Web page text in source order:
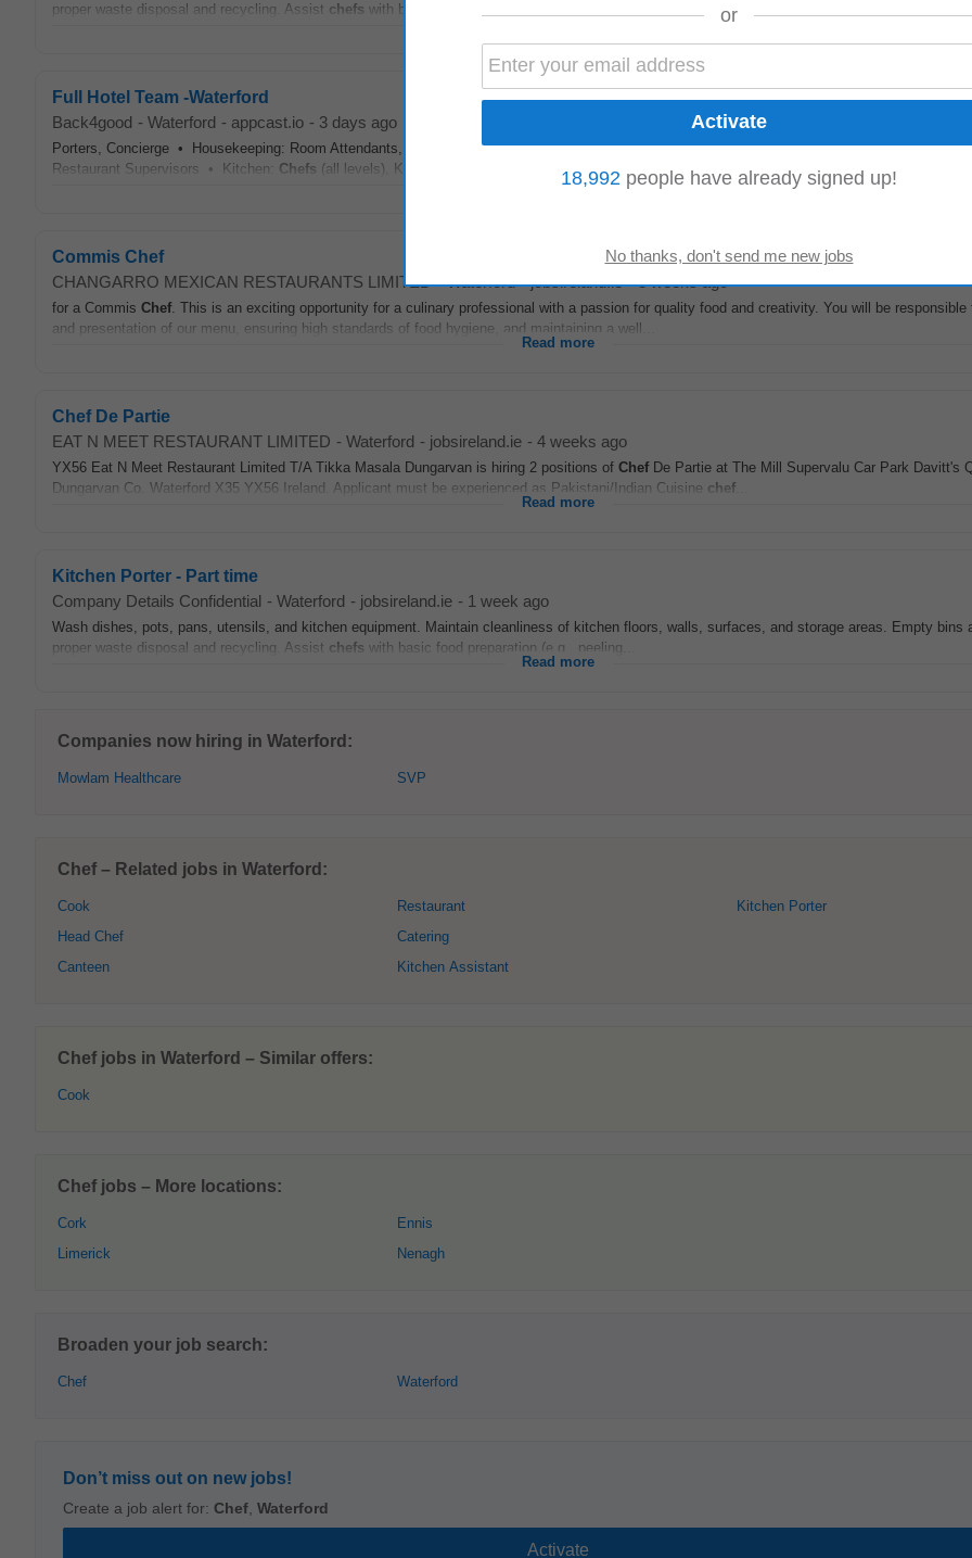
proper waste disposal and recycling. Assist chefs with basic food preparation (e.g., peeling...
Full Hotel Team -Waterford
Back4good - Waterford - appcast.io - 3 days ago
Porters, Concierge • Housekeeping: Room Attendants, Linen Porters, Housekeeping Supervisors • Food & Beverage: Waiting Staff, Bar Staff,
Restaurant Supervisors • Kitchen: Chefs (all levels), Kitchen Porters, Commis Chefs• Management & Support...
Read more
Commis Chef
CHANGARRO MEXICAN RESTAURANTS LIMITED - Waterford - jobsireland.ie - 3 weeks ago
for a Commis Chef. This is an exciting opportunity for a culinary professional with a passion for quality food and creativity. You will be responsible
and presentation of our menu, ensuring high standards of food hygiene, and maintaining a well...
Read more
Chef De Partie
EAT N MEET RESTAURANT LIMITED - Waterford - jobsireland.ie - 4 weeks ago
YX56 Eat N Meet Restaurant Limited T/A Tikka Masala Dungarvan is hiring 2 positions of ChefDe Partie at The Mill Supervalu Car Park Davitt's
Dungarvan Co. Waterford X35 YX56 Ireland. Applicant must be experienced as Pakistani/Indian Cuisine chef
Read more
Kitchen Porter - Part time
Company Details Confidential - Waterford - jobsireland.ie - 1 week ago
Wash dishes, pots, pans, utensils, and kitchen equipment. Maintain cleanliness of kitchen floors, walls, surfaces, and storage areas. Empty bins
proper waste disposal and recycling. Assist chefs with basic food preparation (e.g., peeling...
Read more
Companies now hiring in Waterford:
Mowlam Healthcare SVP
Chef – Related jobs in Waterford:
Cook
Head Chef
Canteen
Restaurant
Catering
Kitchen Assistant
Kitchen Porter
Chef jobs in Waterford – Similar offers:
Cook
Chef jobs – More locations:
Cork
Limerick
Ennis
Nenagh
Broaden your job search:
Chef Waterford
Don’t miss out on new jobs!
Create a job alert for: Chef Waterford
or
18,992 people have already signed up!